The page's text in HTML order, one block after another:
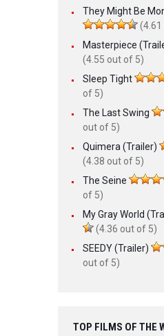
They Might Be
Masterpiece
(4.55 out of 5)
Sleep Tight
of 5)
The Last Swing
out of 5)
Quimera (Trailer)
(4.38 out of 5)
The Seine
of 5)
My Gray World
(4.36 out of 5)
SEEDY (Trailer)
out of 5)
TOP FILMS OF THE